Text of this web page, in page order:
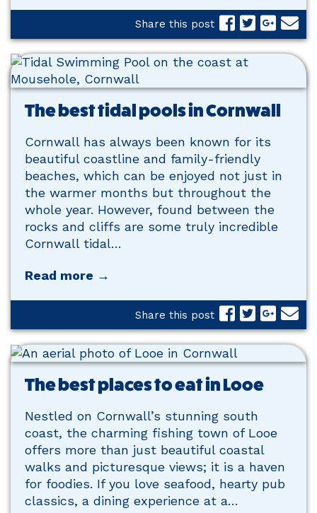
Share this post
The best tidal pools in Cornwall
Cornwall has always been known for its
beautiful coastline and family-friendly
beaches, which can be enjoyed not just in
the warmer months but throughout the
whole year. However, found between the
rocks and cliffs are some truly incredible
Cornwall tidal…
Read more →
Share this post
The best places to eat in Looe
Nestled on Cornwall’s stunning south
coast, the charming fishing town of Looe
offers more than just beautiful coastal
walks and picturesque views; it is a haven
for foodies. If you love seafood, hearty pub
classics, a dining experience at a…